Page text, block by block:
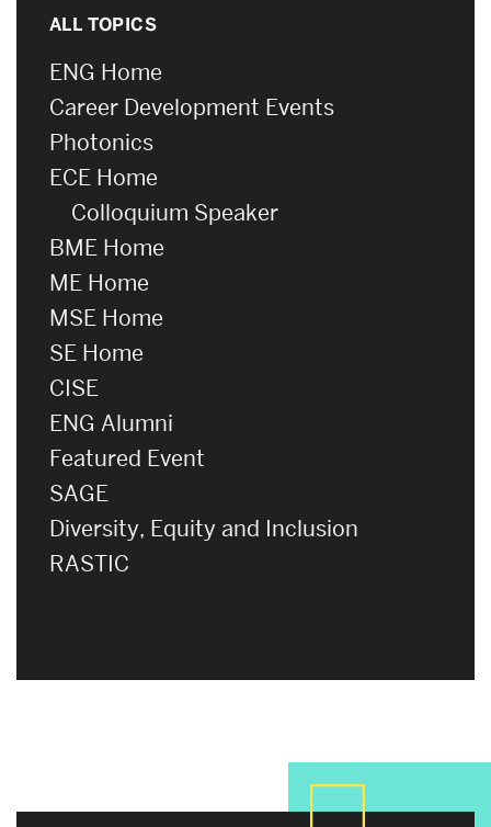
ALL TOPICS
ENG Home
Career Development Events
Photonics
ECE Home
Colloquium Speaker
BME Home
ME Home
MSE Home
SE Home
CISE
ENG Alumni
Featured Event
SAGE
Diversity, Equity and Inclusion
RASTIC